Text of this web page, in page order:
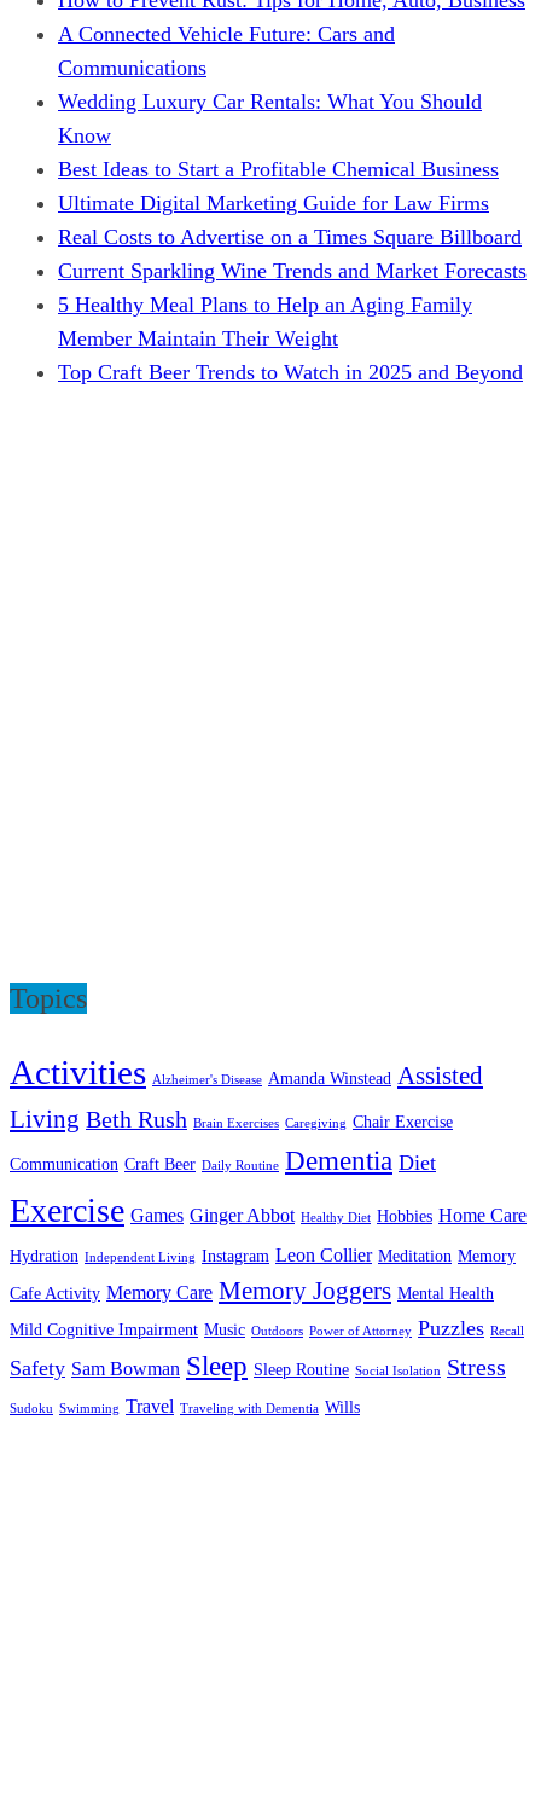
A Connected Vehicle Future: Cars and
Communications
Wedding Luxury Car Rentals: What You Should
Know
Best Ideas to Start a Profitable Chemical Business
Ultimate Digital Marketing Guide for Law Firms
Real Costs to Advertise on a Times Square Billboard
Current Sparkling Wine Trends and Market Forecasts
5 Healthy Meal Plans to Help an Aging Family
Member Maintain Their Weight
Top Craft Beer Trends to Watch in 2025 and Beyond
Topics
Activities Alzheimer's Disease Amanda Winstead Assisted
Living Beth Rush Brain Exercises Caregiving Chair Exercise
Communication Craft Beer Daily Routine Dementia Diet
Exercise Games Ginger Abbot Healthy Diet Hobbies Home Care
Hydration Independent Living Instagram Leon Collier Meditation Memory
Cafe Activity Memory Care Memory Joggers Mental Health
Mild Cognitive Impairment Music Outdoors Power of Attorney Puzzles Recall
Safety Sam Bowman Sleep Sleep Routine Social Isolation Stress
Sudoku Swimming Travel Traveling with Dementia Wills